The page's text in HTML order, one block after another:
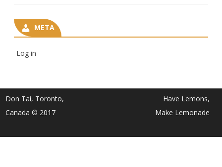
META
Log in
Don Tai, Toronto,
Canada © 2017
Have Lemons,
Make Lemonade